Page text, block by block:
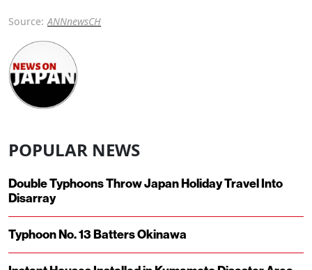
Source: ANNnewsCH
POPULAR NEWS
Double Typhoons Throw Japan Holiday Travel Into
Disarray
Typhoon No. 13 Batters Okinawa